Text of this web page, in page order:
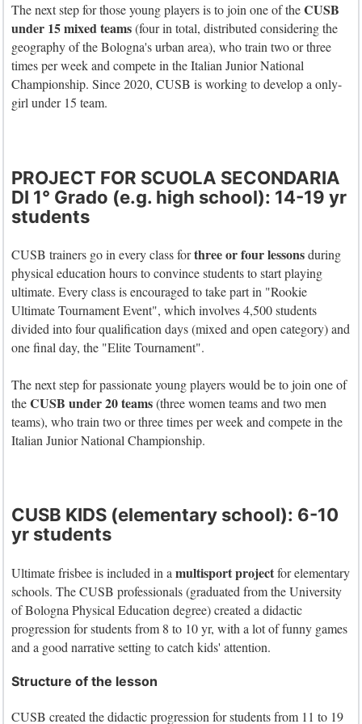
The next step for those young players is to join one of theCUSB
under 15 mixedteams(four in total, distributed considering the
geography of the Bologna's urban area), who train two or three
times per week and compete in the Italian Junior National
Championship. Since 2020, CUSB is working to develop a only-
girl under 15 team.
PROJECT FOR SCUOLA SECONDARIA
DI 1° Grado (e.g. high school): 14-19 yr
students
CUSB trainers go in every class forthree or four lessonsduring
physical education hours to convince students to start playing
ultimate. Every class is encouraged to take part in "Rookie
Ultimate Tournament Event", which involves 4,500 students
divided into four qualification days (mixed and open category) and
one final day, the "Elite Tournament".
The next step for passionate young players would be to join one of
theCUSB under 20 teams(three women teams and two men
teams), who train two or three times per week and compete in the
Italian Junior National Championship.
CUSB KIDS (elementary school): 6-10
yr students
Ultimate frisbee is included in amultisport projectfor elementary
schools. The CUSB professionals (graduated from the University
of Bologna Physical Education degree) created a didactic
progression for students from 8 to 10 yr, with a lot of funny games
and a good narrative setting to catch kids' attention.
Structure of the lesson
CUSB created the didactic progression for students from 11 to 19